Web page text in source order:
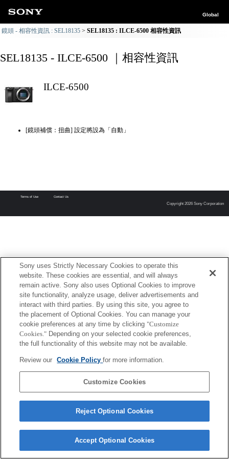
Global
鏡頭 - 相容性資訊 : SEL18135 SEL18135 : ILCE-6500 相容性資訊
SEL18135 - ILCE-6500 ｜相容性資訊
ILCE-6500
[鏡頭補償：扭曲] 設定將設為「自動」
Terms of Use Contact Us
Copyright 2026 Sony Corporation
Sony uses Strictly Necessary Cookies to operate this
website. These cookies are essential, and will always
remain active. Sony also uses Optional Cookies to improve
site functionality, analyze usage, deliver advertisements and
interact with third parties. By using this site, you agree to
the placement of Optional Cookies. You can manage your
cookie preferences at any time by clicking "Customize
Cookies." Depending on your selected cookie preferences,
the full functionality of this website may not be available.
Review our Cookie Policyfor more information.
Customize Cookies
Reject Optional Cookies
Accept Optional Cookies